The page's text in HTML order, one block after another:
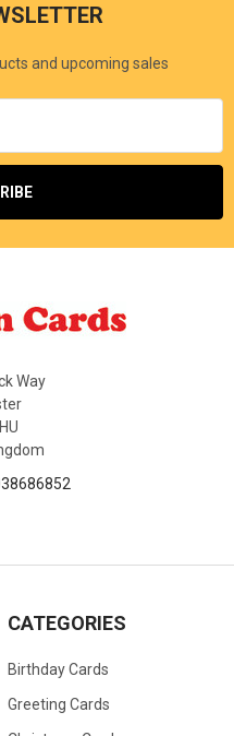
and upcoming sales
Way
CATEGORIES
Birthday Cards
Greeting Cards